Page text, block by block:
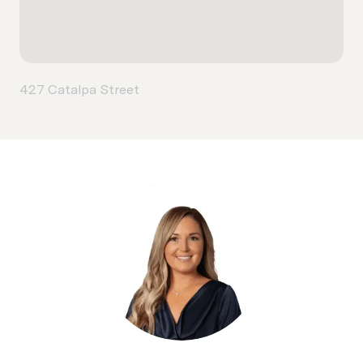
427 Catalpa Street